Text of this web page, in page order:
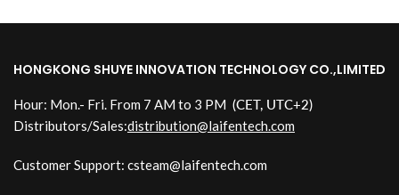
HONGKONG SHUYE INNOVATION TECHNOLOGY CO.,LIMITED
Hour: Mon.- Fri. From 7 AM to 3 PM (CET, UTC+2)
Distributors/Sales:distribution@laifentech.com
Customer Support: csteam@laifentech.com